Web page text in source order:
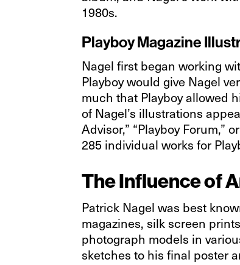
1980s.
Playboy Magazine
Nagel first began working
Playboy would give Nagel
much that Playboy allowed
of Nagel’s illustrations
Advisor,” “Playboy
285 individual works for
The Influence of
Patrick Nagel was best
magazines, silk screen
photograph models in
sketches to his final poster